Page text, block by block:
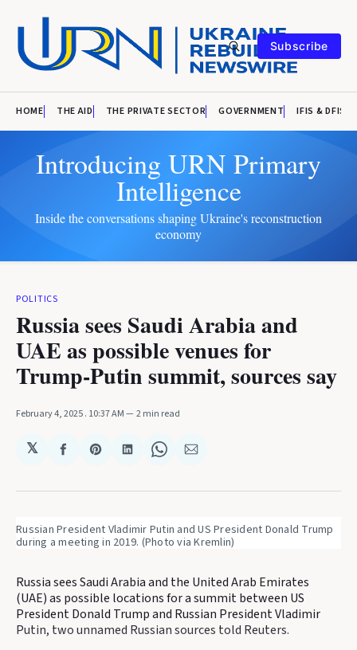
Subscribe
HOME THE AID THE PRIVATE SECTOR GOVERNMENT IFIS & DFIS
Introducing URN Primary
Intelligence
Inside the conversations shaping Ukraine's reconstruction
economy
POLITICS
Russia sees Saudi Arabia and
UAE as possible venues for
Trump-Putin summit, sources say
February 4, 2025. 10:37 AM 2 min read
𝕏
Share
Facebook
Share
Pinterest
Share
LinkedIn
Share
WhatsApp
Share
Email
Russian President Vladimir Putin and US President Donald Trump
during a meeting in 2019. (Photo via Kremlin)
Russia sees Saudi Arabia and the United Arab Emirates
(UAE) as possible locations for a summit between US
President Donald Trump and Russian President Vladimir
Putin, two unnamed Russian sources told Reuters.